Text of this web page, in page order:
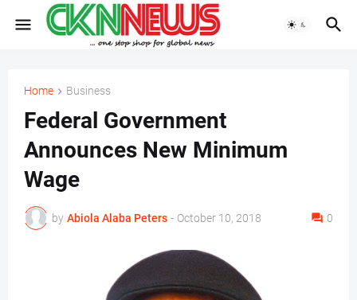
Home Business
Federal Government
Announces New Minimum
Wage
by Abiola Alaba Peters - October 10, 2018 0